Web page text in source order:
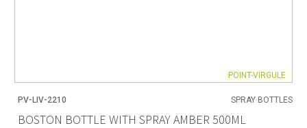
POINT-VIRGULE
PV-LIV-2210 SPRAY BOTTLES
BOSTON BOTTLE WITH SPRAY AMBER 500ML